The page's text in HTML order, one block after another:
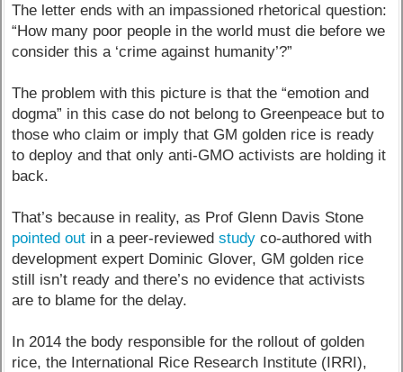
The letter ends with an impassioned rhetorical question:
“How many poor people in the world must die before we
consider this a ‘crime against humanity’?”
The problem with this picture is that the “emotion and
dogma” in this case do not belong to Greenpeace but to
those who claim or imply that GM golden rice is ready
to deploy and that only anti-GMO activists are holding it
back.
That’s because in reality, as Prof Glenn Davis Stone
pointed out in a peer-reviewedstudy co-authored with
development expert Dominic Glover, GM golden rice
still isn’t ready and there’s no evidence that activists
are to blame for the delay.
In 2014 the body responsible for the rollout of golden
rice, the International Rice Research Institute (IRRI),